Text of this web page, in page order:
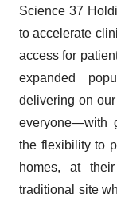
Science 37
to accelerate
access for
expanded
delivering on
everyone—with
the flexibility to
homes, at
traditional site